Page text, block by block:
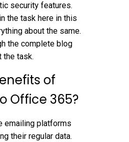
security features.
the task here in this
about the same.
the complete blog
the task.
of
Office 365?
emailing platforms
their regular data.